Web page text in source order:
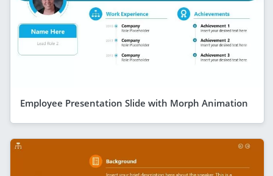
Employee Presentation Slide with Morph Animation